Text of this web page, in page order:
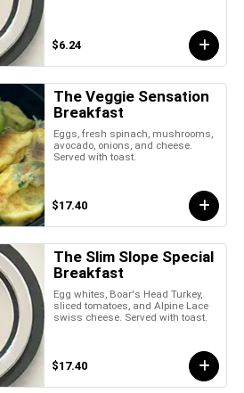
$6.24
The Veggie Sensation
Breakfast
Eggs, fresh spinach, mushrooms,
avocado, onions, and cheese.
Served with toast.
$17.40
The Slim Slope Special
Breakfast
Egg whites, Boar's Head Turkey,
sliced tomatoes, and Alpine Lace
swiss cheese. Served with toast.
$17.40